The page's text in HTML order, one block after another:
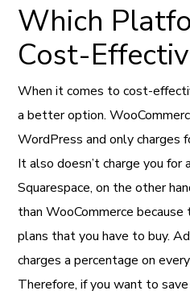
Which
Cost-
When it comes to cost-
a better option.
WordPress and only charges
It also doesn’t charge you for
Squarespace, on the other
than WooCommerce
plans that you have to buy.
charges a percentage on
Therefore, if you want to